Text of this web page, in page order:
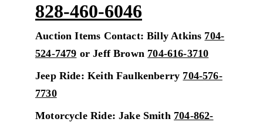
828-460-6046
Auction Items Contact: Billy Atkins 704-
524-7479 or Jeff Brown 704-616-3710
Jeep Ride: Keith Faulkenberry 704-576-
7730
Motorcycle Ride: Jake Smith 704-862-